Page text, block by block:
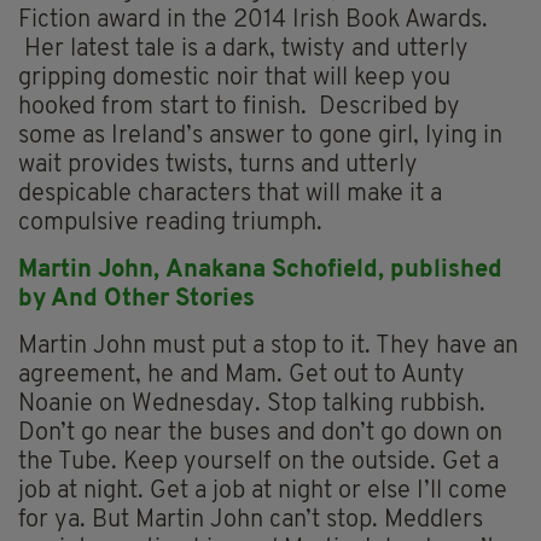
Fiction award in the 2014 Irish Book Awards.
Her latest tale is a dark, twisty and utterly
gripping domestic noir that will keep you
hooked from start to finish. Described by
some as Ireland’s answer to gone girl, lying in
wait provides twists, turns and utterly
despicable characters that will make it a
compulsive reading triumph.
Martin John, Anakana Schofield, published
by And Other Stories
Martin John must put a stop to it. They have an
agreement, he and Mam. Get out to Aunty
Noanie on Wednesday. Stop talking rubbish.
Don’t go near the buses and don’t go down on
the Tube. Keep yourself on the outside. Get a
job at night. Get a job at night or else I’ll come
for ya. But Martin John can’t stop. Meddlers